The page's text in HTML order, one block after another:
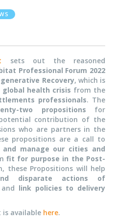
sets out the reasoned
Professional Forum 2022
Recovery, which is
global health crisis from the
professionals. The
two propositions for
contribution of the
who are partners in the
propositions are a call to
manage our cities and
fit for purpose in the Post-
these Propositions will help
disparate actions of
and link policies to delivery
is available here.